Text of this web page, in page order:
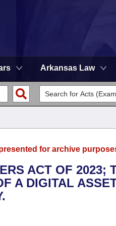
Arkansas Law
for archive
ACT OF 2023;
A DIGITAL